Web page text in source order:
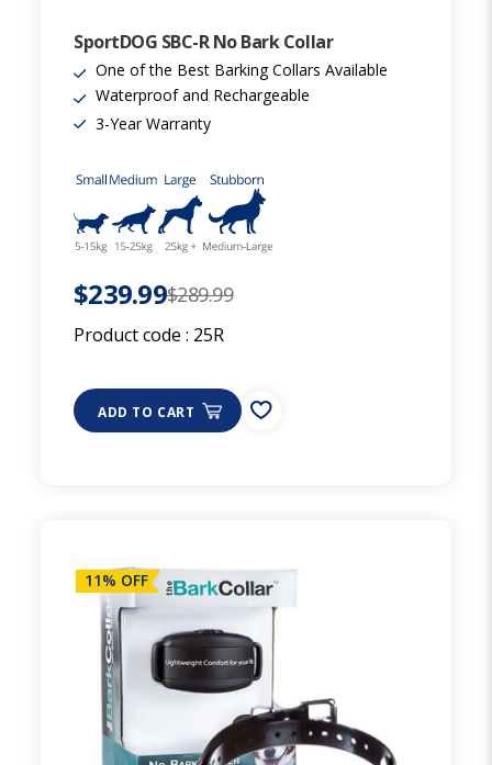
SportDOG SBC-R No Bark Collar
One of the Best Barking Collars Available
Waterproof and Rechargeable
3-Year Warranty
$239.99$289.99
Product code : 25R
ADD TO CART
11% OFF